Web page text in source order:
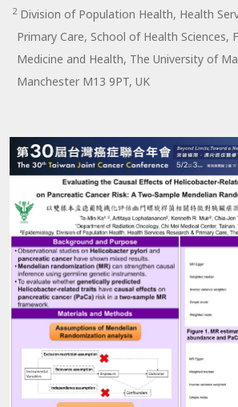
2Division of Population Health, Health
Primary Care, School of Health Sciences,
Medicine and Health, The University of
Manchester M13 9PT, UK